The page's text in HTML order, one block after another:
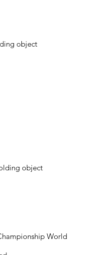
object
object
World